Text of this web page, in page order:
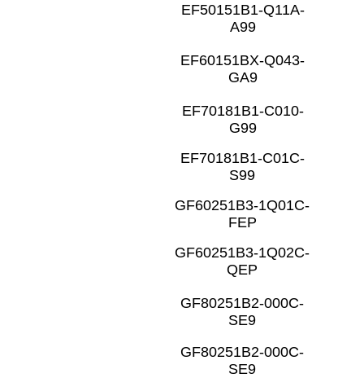
EF50151B1-Q11A-
A99
EF60151BX-Q043-
GA9
EF70181B1-C010-
G99
EF70181B1-C01C-
S99
GF60251B3-1Q01C-
FEP
GF60251B3-1Q02C-
QEP
GF80251B2-000C-
SE9
GF80251B2-000C-
SE9